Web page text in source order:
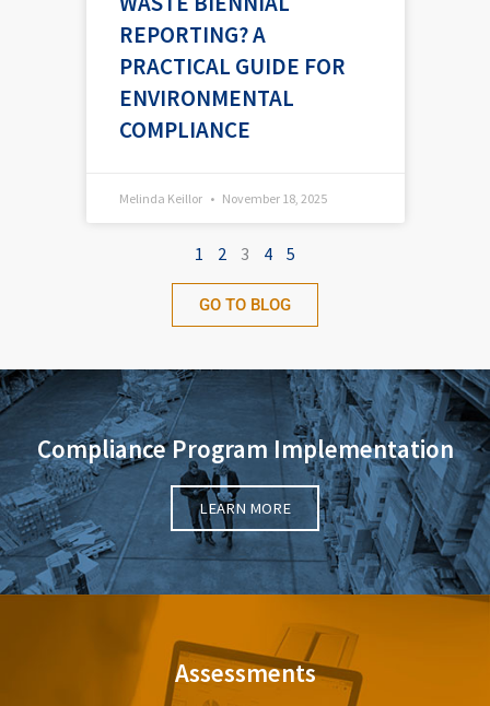
REPORTING? A
PRACTICAL GUIDE FOR
ENVIRONMENTAL
COMPLIANCE
Melinda Keillor November 18, 2025
1 2 3 4 5
GO TO BLOG
Compliance Program Implementation
LEARN MORE
Assessments